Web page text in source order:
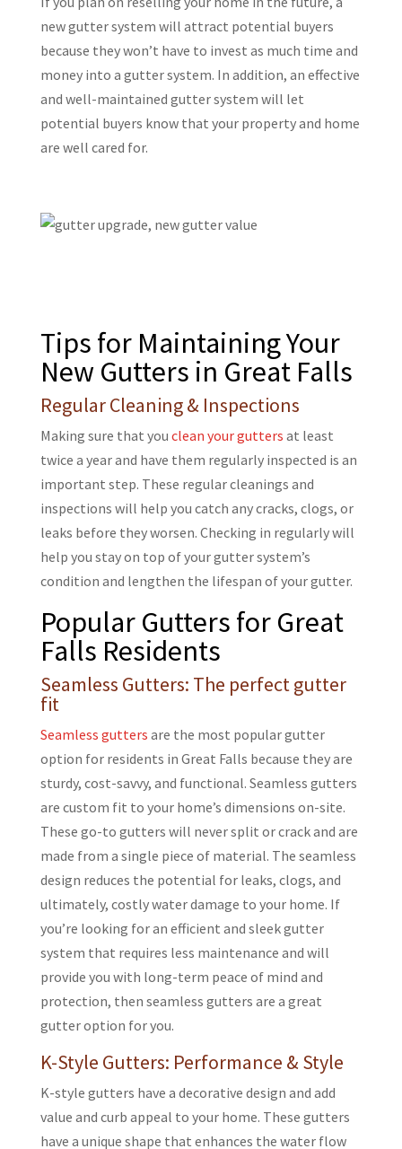
new gutter system will attract potential buyers
because they won’t have to invest as much time and
money into a gutter system. In addition, an effective
and well-maintained gutter system will let
potential buyers know that your property and home
are well cared for.
Tips for Maintaining Your
New Gutters in Great Falls
Regular Cleaning & Inspections
Making sure that you clean your gutters at least
twice a year and have them regularly inspected is an
important step. These regular cleanings and
inspections will help you catch any cracks, clogs, or
leaks before they worsen. Checking in regularly will
help you stay on top of your gutter system’s
condition and lengthen the lifespan of your gutter.
Popular Gutters for Great
Falls Residents
Seamless Gutters: The perfect gutter
fit
Seamless gutters are the most popular gutter
option for residents in Great Falls because they are
sturdy, cost-savvy, and functional. Seamless gutters
are custom fit to your home’s dimensions on-site.
These go-to gutters will never split or crack and are
made from a single piece of material. The seamless
design reduces the potential for leaks, clogs, and
ultimately, costly water damage to your home. If
you’re looking for an efficient and sleek gutter
system that requires less maintenance and will
provide you with long-term peace of mind and
protection, then seamless gutters are a great
gutter option for you.
K-Style Gutters: Performance & Style
K-style gutters have a decorative design and add
value and curb appeal to your home. These gutters
have a unique shape that enhances the water flow